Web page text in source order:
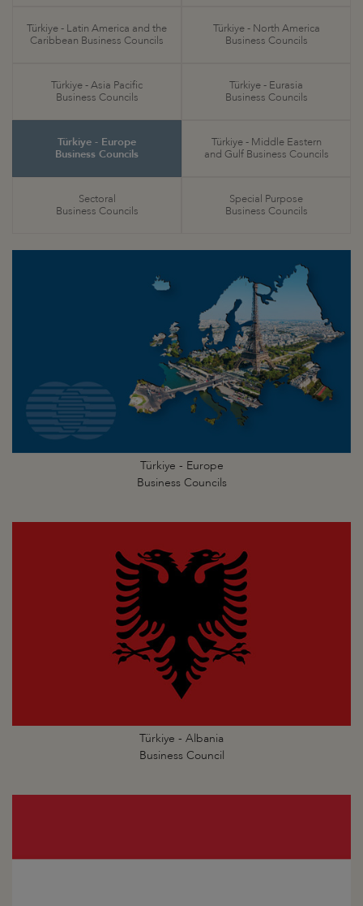
Türkiye - Latin America and the
Caribbean Business Councils
Türkiye - North America
Business Councils
Türkiye - Asia Pacific
Business Councils
Türkiye - Eurasia
Business Councils
Türkiye - Europe
Business Councils
Türkiye - Middle Eastern
and Gulf Business Councils
Sectoral
Business Councils
Special Purpose
Business Councils
Türkiye - Europe
Business Councils
Türkiye - Albania
Business Council